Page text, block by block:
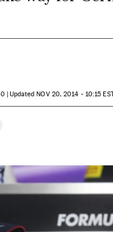
updated NOV20, 2014 - 10:15
Redes Sociales
to comments